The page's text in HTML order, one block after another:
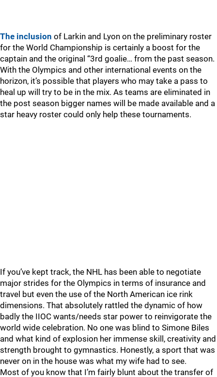
The inclusion of Larkin and Lyon on the preliminary roster
for the World Championship is certainly a boost for the
captain and the original “3rd goalie… from the past season.
With the Olympics and other international events on the
horizon, it’s possible that players who may take a pass to
heal up will try to be in the mix. As teams are eliminated in
the post season bigger names will be made available and a
star heavy roster could only help these tournaments.
If you’ve kept track, the NHL has been able to negotiate
major strides for the Olympics in terms of insurance and
travel but even the use of the North American ice rink
dimensions. That absolutely rattled the dynamic of how
badly the IIOC wants/needs star power to reinvigorate the
world wide celebration. No one was blind to Simone Biles
and what kind of explosion her immense skill, creativity and
strength brought to gymnastics. Honestly, a sport that was
never on in the house was what my wife had to see.
Most of you know that I’m fairly blunt about the transfer of